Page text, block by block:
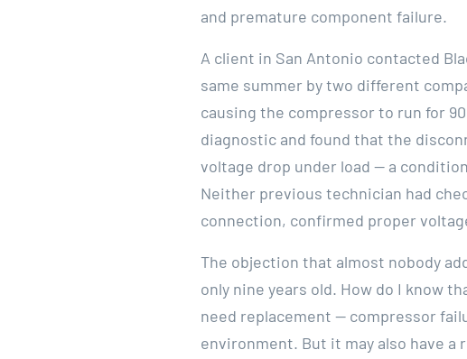
and premature component failure.
A client in San Antonio contacted
same summer by two different
causing the compressor to run for
diagnostic and found that the
voltage drop under load — a
Neither previous technician had
connection, confirmed proper
The objection that almost nobody
only nine years old. How do I know
need replacement — compressor
environment. But it may also have a